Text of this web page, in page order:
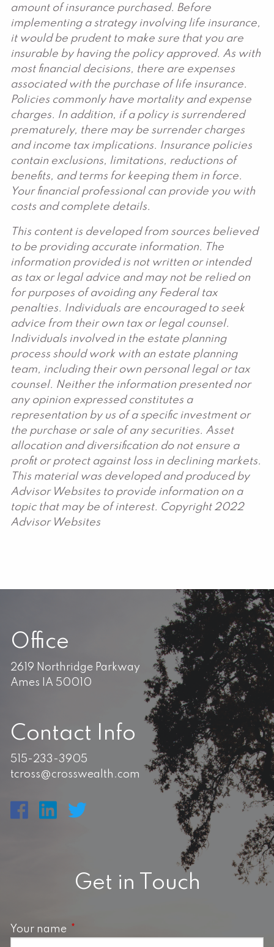
amount of insurance purchased. Before
implementing a strategy involving life insurance,
it would be prudent to make sure that you are
insurable by having the policy approved. As with
most financial decisions, there are expenses
associated with the purchase of life insurance.
Policies commonly have mortality and expense
charges. In addition, if a policy is surrendered
prematurely, there may be surrender charges
and income tax implications. Insurance policies
contain exclusions, limitations, reductions of
benefits, and terms for keeping them in force.
Your financial professional can provide you with
costs and complete details.
This content is developed from sources believed
to be providing accurate information. The
information provided is not written or intended
as tax or legal advice and may not be relied on
for purposes of avoiding any Federal tax
penalties. Individuals are encouraged to seek
advice from their own tax or legal counsel.
Individuals involved in the estate planning
process should work with an estate planning
team, including their own personal legal or tax
counsel. Neither the information presented nor
any opinion expressed constitutes a
representation by us of a specific investment or
the purchase or sale of any securities. Asset
allocation and diversification do not ensure a
profit or protect against loss in declining markets.
This material was developed and produced by
Advisor Websites to provide information on a
topic that may be of interest. Copyright 2022
Advisor Websites
Office
2619 Northridge Parkway
Ames IA 50010
Contact Info
515-233-3905
tcross@crosswealth.com
Get in Touch
Your name This field is required.